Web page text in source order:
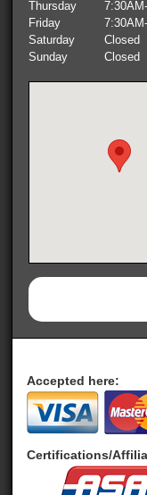
Thursday
Friday
Saturday
Closed
Sunday
Closed
Accepted here:
Certifications/